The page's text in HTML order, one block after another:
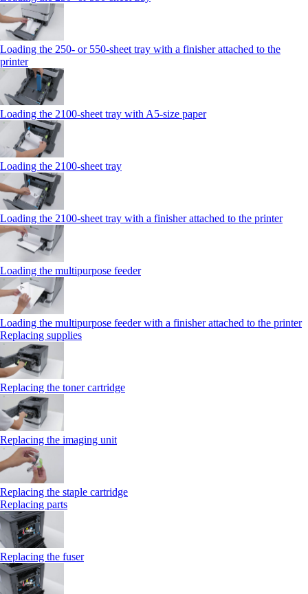
Loading the 250‑ or 550‑sheet tray with a finisher attached to the
printer
Loading the 2100‑sheet tray with A5‑size paper
Loading the 2100‑sheet tray
Loading the 2100‑sheet tray with a finisher attached to the printer
Loading the multipurpose feeder
Loading the multipurpose feeder with a finisher attached to the printer
Replacing supplies
Replacing the toner cartridge
Replacing the imaging unit
Replacing the staple cartridge
Replacing parts
Replacing the fuser